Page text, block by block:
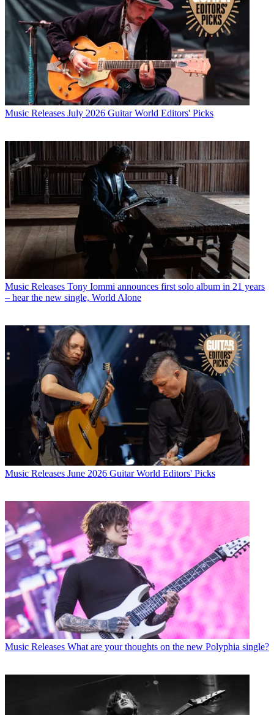
Music Releases July 2026 Guitar World Editors' Picks
Music Releases Tony Iommi announces first solo album in 21 years
– hear the new single, World Alone
Music Releases June 2026 Guitar World Editors' Picks
Music Releases What are your thoughts on the new Polyphia single?